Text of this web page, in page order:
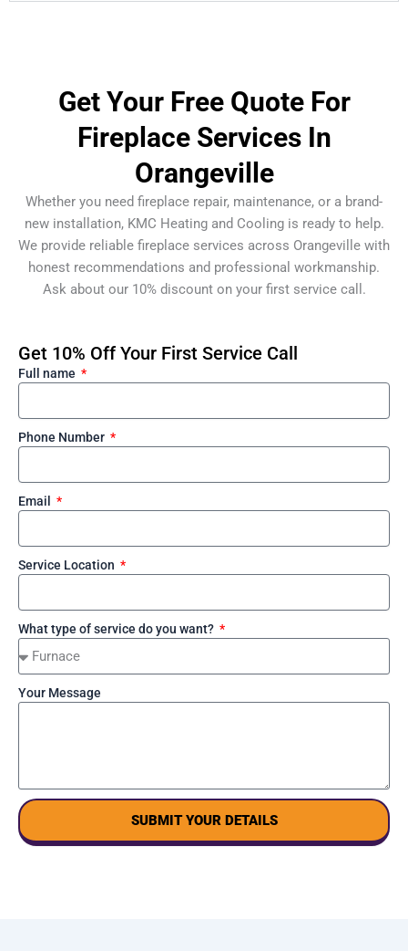
Get Your Free Quote For
Fireplace Services In
Orangeville
Whether you need fireplace repair, maintenance, or a brand-
new installation, KMC Heating and Cooling is ready to help.
We provide reliable fireplace services across Orangeville with
honest recommendations and professional workmanship.
Ask about our 10% discount on your first service call.
Get 10% Off Your First Service Call
Full name
Phone Number
Email
Service Location
What type of service do you want?
Your Message
SUBMIT YOUR DETAILS